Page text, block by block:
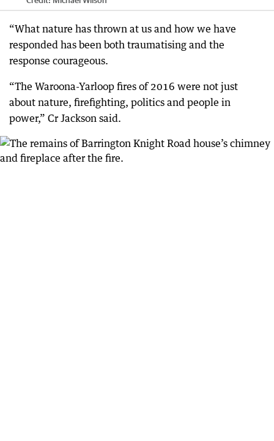
“What nature has thrown at us and how we have
responded has been both traumatising and the
response courageous.
“The Waroona-Yarloop fires of 2016 were not just
about nature, firefighting, politics and people in
power,” Cr Jackson said.